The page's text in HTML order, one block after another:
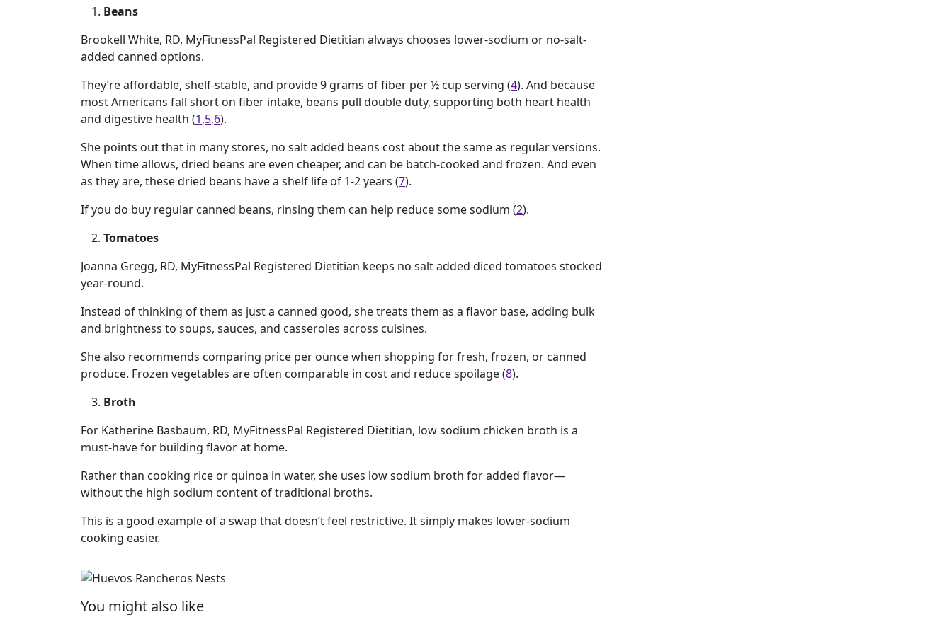
Beans
Brookell White, RD, MyFitnessPal Registered Dietitian always chooses lower-sodium or no-salt-
added canned options.
They’re affordable, shelf-stable, and provide 9 grams of fiber per ½ cup serving (4). And because
most Americans fall short on fiber intake, beans pull double duty, supporting both heart health
and digestive health (1,5,6).
She points out that in many stores, no salt added beans cost about the same as regular versions.
When time allows, dried beans are even cheaper, and can be batch-cooked and frozen. And even
as they are, these dried beans have a shelf life of 1-2 years (7).
If you do buy regular canned beans, rinsing them can help reduce some sodium (2).
Tomatoes
Joanna Gregg, RD, MyFitnessPal Registered Dietitian keeps no salt added diced tomatoes stocked
year-round.
Instead of thinking of them as just a canned good, she treats them as a flavor base, adding bulk
and brightness to soups, sauces, and casseroles across cuisines.
She also recommends comparing price per ounce when shopping for fresh, frozen, or canned
produce. Frozen vegetables are often comparable in cost and reduce spoilage (8).
Broth
For Katherine Basbaum, RD, MyFitnessPal Registered Dietitian, low sodium chicken broth is a
must-have for building flavor at home.
Rather than cooking rice or quinoa in water, she uses low sodium broth for added flavor—
without the high sodium content of traditional broths.
This is a good example of a swap that doesn’t feel restrictive. It simply makes lower-sodium
cooking easier.
You might also like